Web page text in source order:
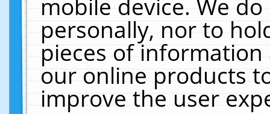
mobile device. We
personally, nor to
pieces of
our online products
improve the user